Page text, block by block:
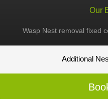
Our
Wasp Nest removal fixed
Additional